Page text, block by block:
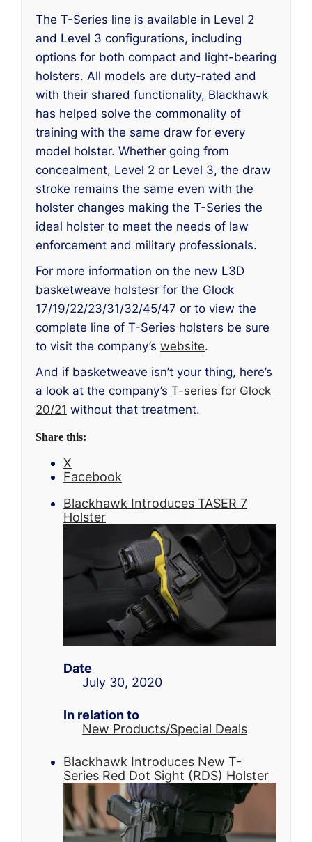
The T-Series line is available in Level 2
and Level 3 configurations, including
options for both compact and light-bearing
holsters. All models are duty-rated and
with their shared functionality, Blackhawk
has helped solve the commonality of
training with the same draw for every
model holster. Whether going from
concealment, Level 2 or Level 3, the draw
stroke remains the same even with the
holster changes making the T-Series the
ideal holster to meet the needs of law
enforcement and military professionals.
For more information on the new L3D
basketweave holstesr for the Glock
17/19/22/23/31/32/45/47 or to view the
complete line of T-Series holsters be sure
to visit the company’s website.
And if basketweave isn’t your thing, here’s
a look at the company’s T-series for Glock
20/21 without that treatment.
Share this:
X
Facebook
Blackhawk Introduces TASER 7
Holster
Date
July 30, 2020
In relation to
New Products/Special Deals
Blackhawk Introduces New T-
Series Red Dot Sight (RDS) Holster